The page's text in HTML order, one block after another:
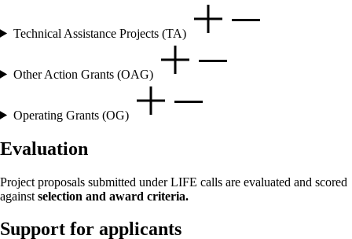
Technical Assistance Projects (TA)
Other Action Grants (OAG)
Operating Grants (OG)
Evaluation
Project proposals submitted under LIFE calls are evaluated and scored
against selection and award criteria.
Support for applicants